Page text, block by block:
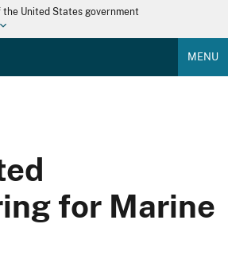
United States government
MENU
for Marine